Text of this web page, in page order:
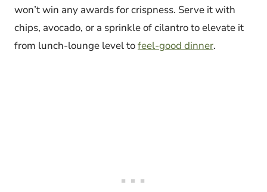
won’t win any awards for crispness. Serve it with
chips, avocado, or a sprinkle of cilantro to elevate it
from lunch-lounge level tofeel-good dinner.